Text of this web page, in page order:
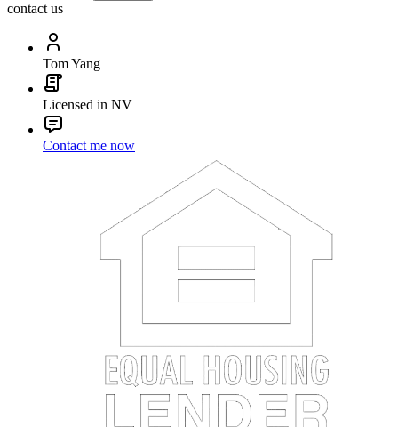
contact us
Tom Yang
Licensed in NV
Contact me now